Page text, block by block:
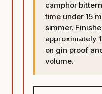
camphor
time under 15
simmer.
approximately
on gin proof
volume.